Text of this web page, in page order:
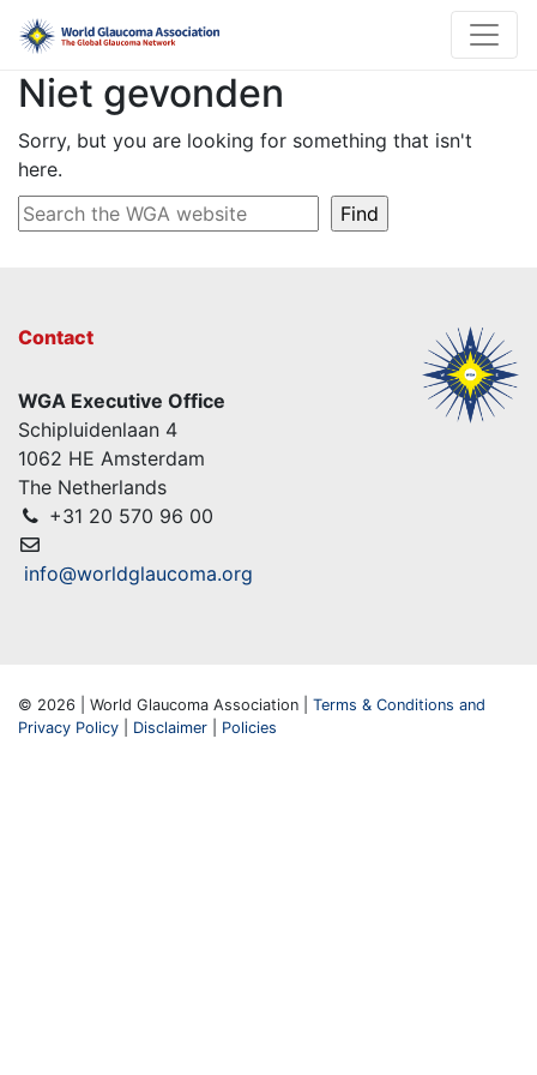
Niet gevonden
Sorry, but you are looking for something that isn't
here.
Contact
WGA Executive Office
Schipluidenlaan 4
1062 HE Amsterdam
The Netherlands
+31 20 570 96 00
info@worldglaucoma.org
© 2026 | World Glaucoma Association | Terms & Conditions and
Privacy Policy
Disclaimer Policies